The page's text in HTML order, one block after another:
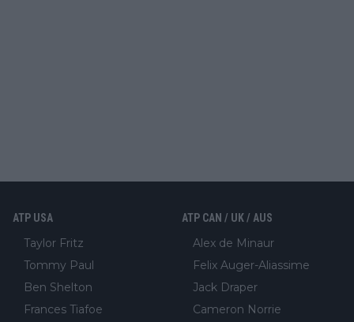
ATP USA
Taylor Fritz
Tommy Paul
Ben Shelton
Frances Tiafoe
ATP CAN / UK / AUS
Alex de Minaur
Felix Auger-Aliassime
Jack Draper
Cameron Norrie